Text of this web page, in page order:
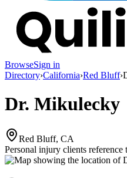
BrowseSign in
Directory›California›Red Bluff›
Dr. Mikulecky
Red Bluff, CA
Personal injury clients reference